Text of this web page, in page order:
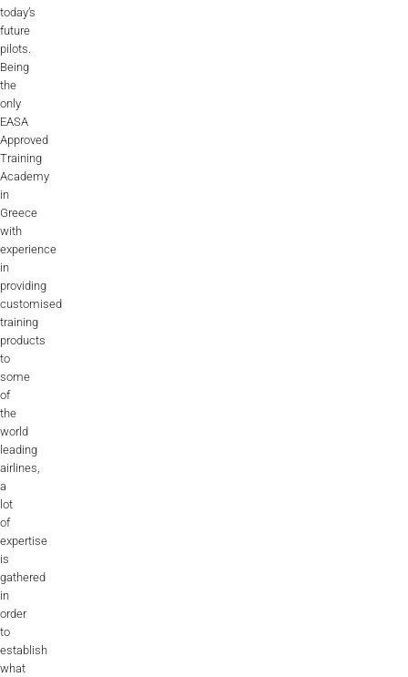
today’s
future
pilots.
Being
the
only
EASA
Approved
Training
Academy
in
Greece
with
experience
in
providing
customised
training
products
to
some
of
the
world
leading
airlines,
a
lot
of
expertise
is
gathered
in
order
to
establish
what